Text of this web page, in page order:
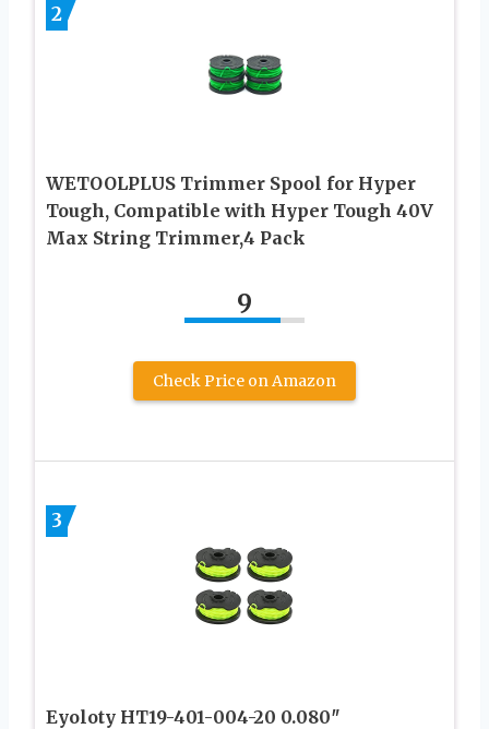
2
WETOOLPLUS Trimmer Spool for Hyper
Tough, Compatible with Hyper Tough 40V
Max String Trimmer,4 Pack
9
Check Price on Amazon
3
Eyoloty HT19-401-004-20 0.080″